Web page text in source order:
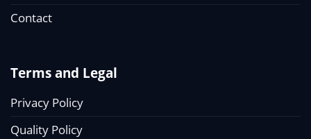
Contact
Terms and Legal
Privacy Policy
Quality Policy